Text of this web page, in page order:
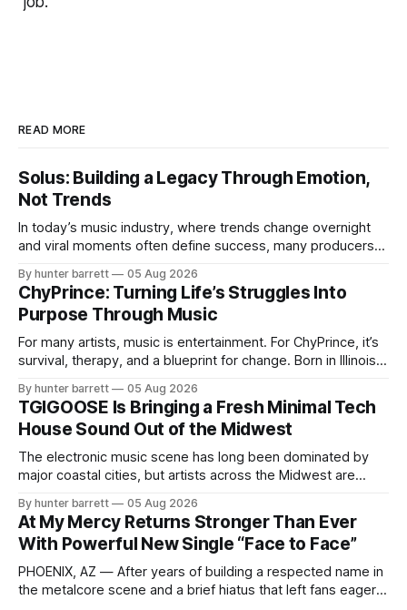
READ MORE
Solus: Building a Legacy Through Emotion,
Not Trends
In today’s music industry, where trends change overnight
and viral moments often define success, many producers
music producer, composer, and sound designer from Cape
May, New Jersey, has chosen a different path. Rather than
chasing algorithms or recreating what’
By hunter barrett 05 Aug 2026
ChyPrince: Turning Life’s Struggles Into
Purpose Through Music
For many artists, music is entertainment. For ChyPrince, it’s
survival, therapy, and a blueprint for change. Born in Illinois
ChyPrince carries his hometown everywhere he goes—
even after relocating to Texas to escape the gang violence
and dangerous environment that
By hunter barrett 05 Aug 2026
TGIGOOSE Is Bringing a Fresh Minimal Tech
House Sound Out of the Midwest
The electronic music scene has long been dominated by
major coastal cities, but artists across the Midwest are
those artists is TGIGOOSE, a DJ and producer from
Indianapolis, Indiana, whose unique blend of minimal tech
house, funky production, classic house
By hunter barrett 05 Aug 2026
At My Mercy Returns Stronger Than Ever
With Powerful New Single “Face to Face”
PHOENIX, AZ — After years of building a respected name in
the metalcore scene and a brief hiatus that left fans eager